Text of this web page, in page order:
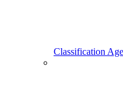
Classification